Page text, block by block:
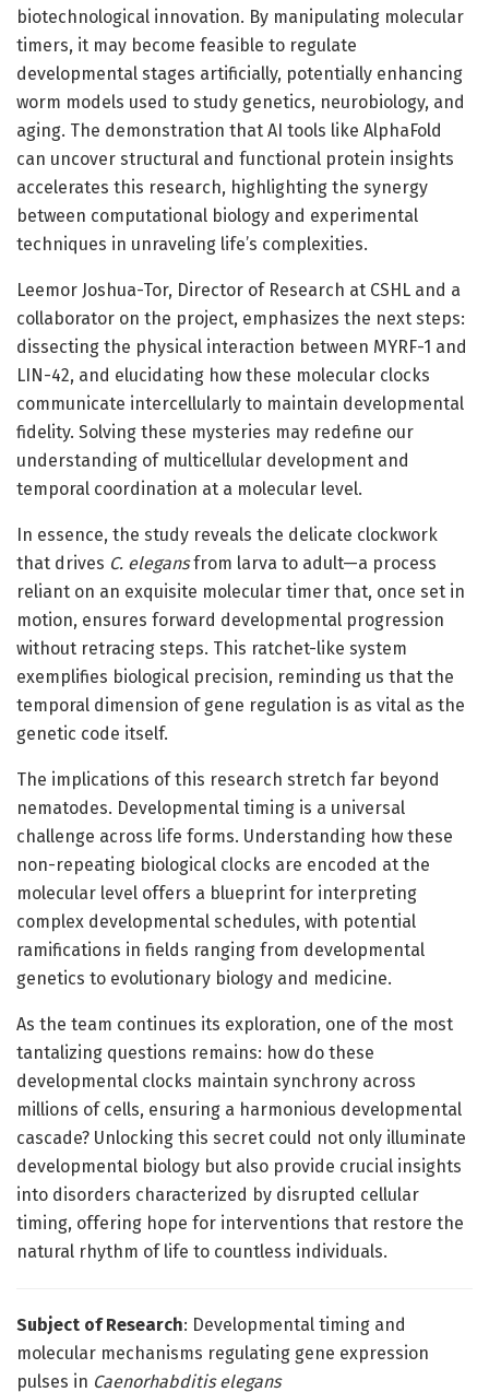
biotechnological innovation. By manipulating molecular
timers, it may become feasible to regulate
developmental stages artificially, potentially enhancing
worm models used to study genetics, neurobiology, and
aging. The demonstration that AI tools like AlphaFold
can uncover structural and functional protein insights
accelerates this research, highlighting the synergy
between computational biology and experimental
techniques in unraveling life’s complexities.
Leemor Joshua-Tor, Director of Research at CSHL and a
collaborator on the project, emphasizes the next steps:
dissecting the physical interaction between MYRF-1 and
LIN-42, and elucidating how these molecular clocks
communicate intercellularly to maintain developmental
fidelity. Solving these mysteries may redefine our
understanding of multicellular development and
temporal coordination at a molecular level.
In essence, the study reveals the delicate clockwork
that drives C. elegansfrom larva to adult—a process
reliant on an exquisite molecular timer that, once set in
motion, ensures forward developmental progression
without retracing steps. This ratchet-like system
exemplifies biological precision, reminding us that the
temporal dimension of gene regulation is as vital as the
genetic code itself.
The implications of this research stretch far beyond
nematodes. Developmental timing is a universal
challenge across life forms. Understanding how these
non-repeating biological clocks are encoded at the
molecular level offers a blueprint for interpreting
complex developmental schedules, with potential
ramifications in fields ranging from developmental
genetics to evolutionary biology and medicine.
As the team continues its exploration, one of the most
tantalizing questions remains: how do these
developmental clocks maintain synchrony across
millions of cells, ensuring a harmonious developmental
cascade? Unlocking this secret could not only illuminate
developmental biology but also provide crucial insights
into disorders characterized by disrupted cellular
timing, offering hope for interventions that restore the
natural rhythm of life to countless individuals.
Subject of Research: Developmental timing and
molecular mechanisms regulating gene expression
pulses in Caenorhabditis elegans